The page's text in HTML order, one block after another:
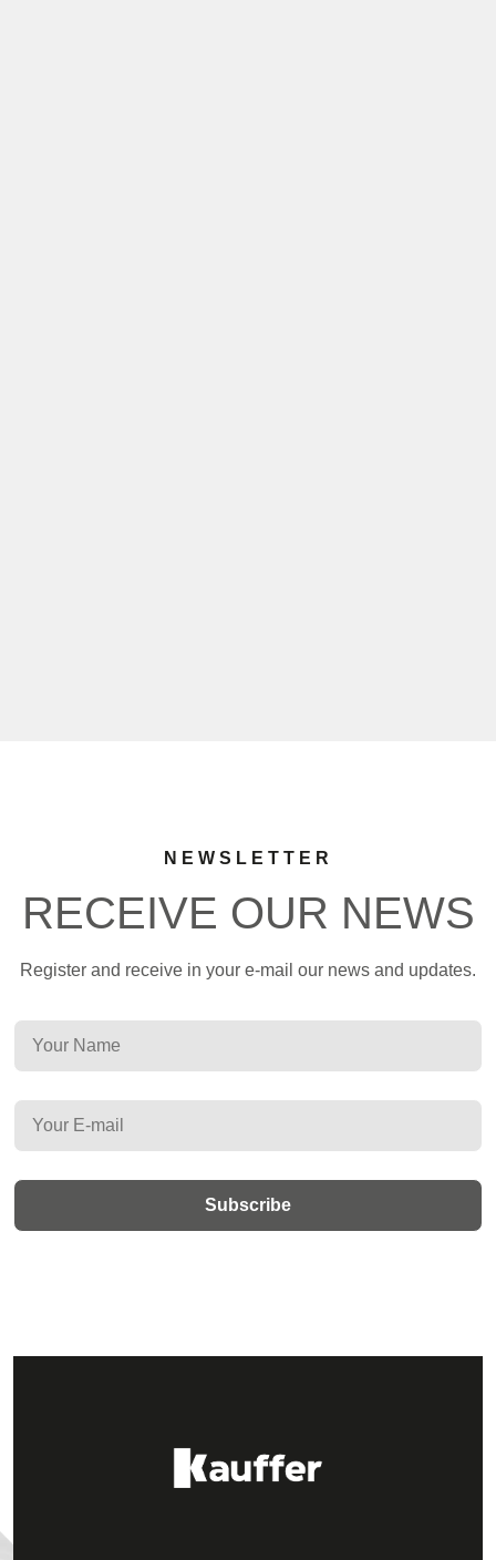
NEWSLETTER
RECEIVE OUR NEWS
Register and receive in your e-mail our news and updates.